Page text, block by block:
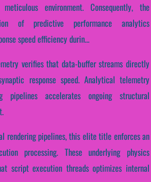
environment. Consequently, the
of predictive performance analytics
speed efficiency durin...
verifies that data-buffer streams directly
response speed. Analytical telemetry
pipelines accelerates ongoing structural
rendering pipelines, this elite title enforces an
processing. These underlying physics
script execution threads optimizes internal